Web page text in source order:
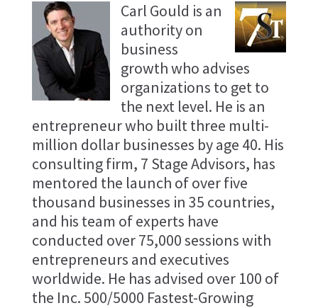
Carl Gould is an
authority on
business
growth who advises
organizations to get to
the next level. He is an
entrepreneur who built three multi-
million dollar businesses by age 40. His
consulting firm, 7 Stage Advisors, has
mentored the launch of over five
thousand businesses in 35 countries,
and his team of experts have
conducted over 75,000 sessions with
entrepreneurs and executives
worldwide. He has advised over 100 of
the Inc. 500/5000 Fastest-Growing